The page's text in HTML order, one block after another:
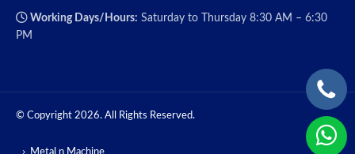
Working Days/Hours: Saturday to Thursday 8:30 AM – 6:30
PM
© Copyright 2026. All Rights Reserved.